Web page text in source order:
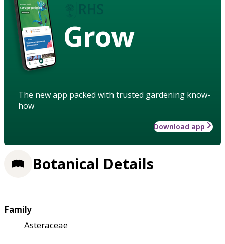
Grow
The new app packed with trusted gardening know-
how
Download app
Botanical Details
Family
Asteraceae